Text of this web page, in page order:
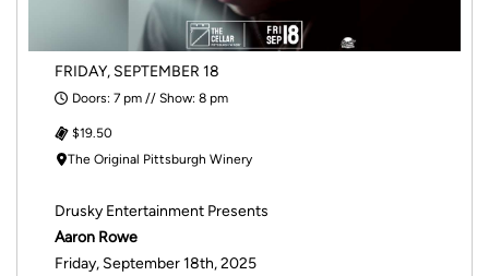
FRIDAY, SEPTEMBER 18
Doors: 7 pm // Show: 8 pm
$19.50
The Original Pittsburgh Winery
Drusky Entertainment Presents
Aaron Rowe
Friday, September 18th, 2025